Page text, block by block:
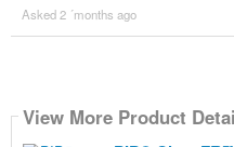
Asked 2 ´months ago
View More Product